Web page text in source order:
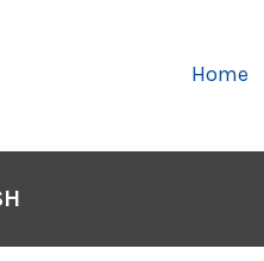
Primary
Home